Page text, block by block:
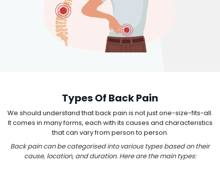
Types Of Back Pain
We should understand that back pain is not just one-size-fits-all.
It comes in many forms, each with its causes and characteristics
that can vary from person to person.
Back pain can be categorised into various types based on their
cause, location, and duration. Here are the main types: